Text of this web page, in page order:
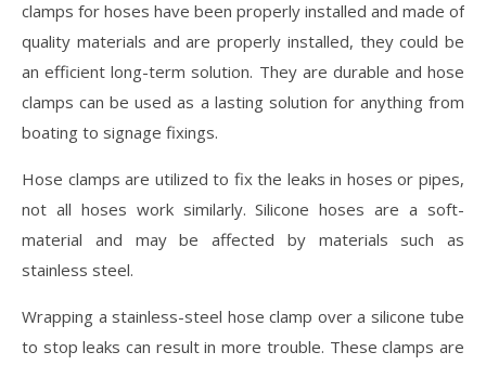
clamps for hoses have been properly installed and made of
quality materials and are properly installed, they could be
an efficient long-term solution. They are durable and hose
clamps can be used as a lasting solution for anything from
boating to signage fixings.
Hose clamps are utilized to fix the leaks in hoses or pipes,
not all hoses work similarly. Silicone hoses are a soft-
material and may be affected by materials such as
stainless steel.
Wrapping a stainless-steel hose clamp over a silicone tube
to stop leaks can result in more trouble. These clamps are